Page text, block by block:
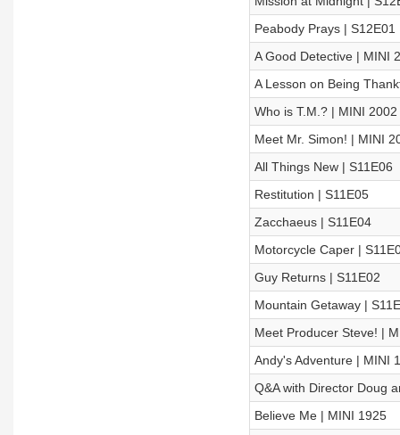
Peabody Prays | S12E01
A Good Detective | MINI
A Lesson on Being
Who is T.M.? | MINI 2002
Meet Mr. Simon! | MINI
All Things New | S11E06
Restitution | S11E05
Zacchaeus | S11E04
Motorcycle Caper |
Guy Returns | S11E02
Mountain Getaway |
Meet Producer Steve! |
Andy's Adventure | MINI
Q&A with Director Doug
Believe Me | MINI 1925